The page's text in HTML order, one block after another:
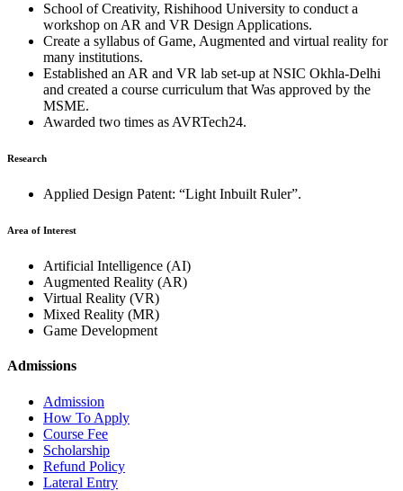
School of Creativity, Rishihood University to conduct a
workshop on AR and VR Design Applications.
Create a syllabus of Game, Augmented and virtual reality for
many institutions.
Established an AR and VR lab set-up at NSIC Okhla-Delhi
and created a course curriculum that Was approved by the
MSME.
Awarded two times as AVRTech24.
Research
Applied Design Patent: “Light Inbuilt Ruler”.
Area of Interest
Artificial Intelligence (AI)
Augmented Reality (AR)
Virtual Reality (VR)
Mixed Reality (MR)
Game Development
Admissions
Admission
How To Apply
Course Fee
Scholarship
Refund Policy
Lateral Entry